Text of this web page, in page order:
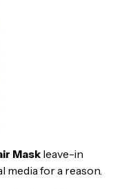
Mask leave-in
media for a reason.